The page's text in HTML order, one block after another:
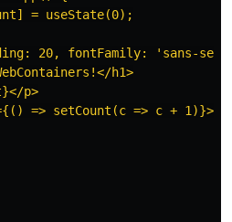
= useState(0);
20, fontFamily: 'sans-
h1>
p>
=> setCount(c => c +